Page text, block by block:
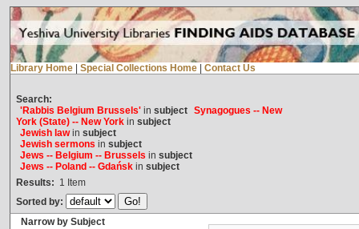
Library Home Special Collections Home Contact Us
Search:
'Rabbis Belgium Brussels'in subject Synagogues -- New
York (State) -- New Yorkin subject
Jewish lawin subject
Jewish sermons in subject
Jews -- Belgium -- Brussels in subject
Jews -- Poland -- Gdańskin subject
Results: 1 Item
Sorted by:
Narrow by Subject